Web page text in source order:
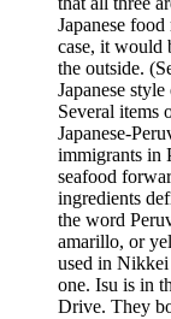
Japanese
case, it would
the outside.
Japanese
Several items
Japanese-
immigrants in
seafood
ingredients
the word
amarillo, or
used in Nikkei
one. Isu is in
Drive. They